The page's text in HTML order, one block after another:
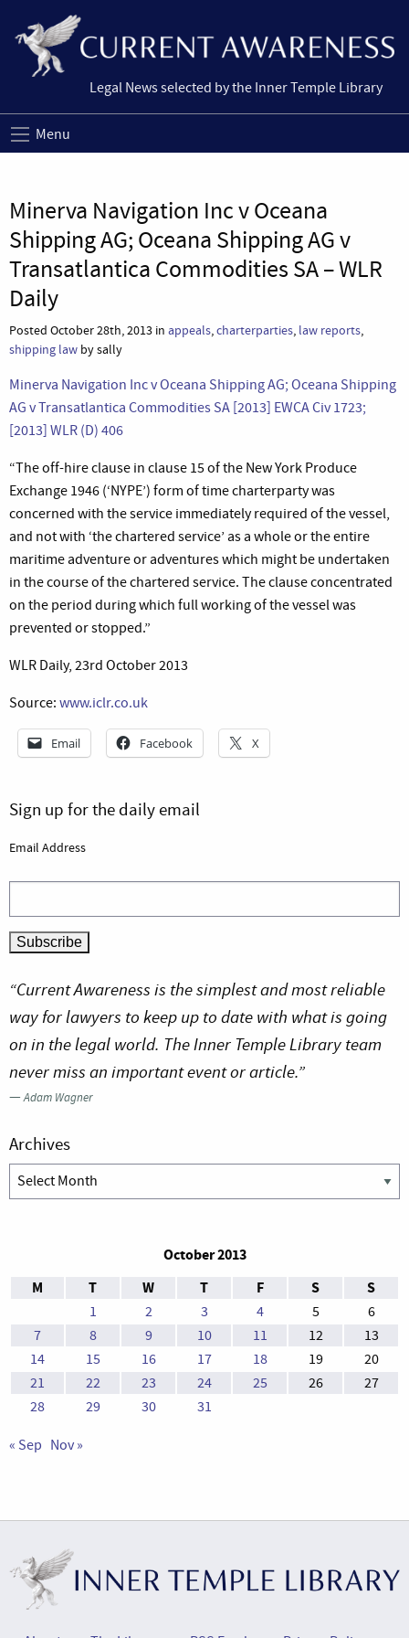
Legal News selected by the Inner Temple Library
Menu
Minerva Navigation Inc v Oceana
Shipping AG; Oceana Shipping AG v
Transatlantica Commodities SA – WLR
Daily
Posted October 28th, 2013 in appeals,charterparties, law reports,
shipping law by sally
Minerva Navigation Inc v Oceana Shipping AG; Oceana Shipping
AG v Transatlantica Commodities SA [2013] EWCA Civ 1723;
[2013] WLR (D) 406
“The off-hire clause in clause 15 of the New York Produce
Exchange 1946 (‘NYPE’) form of time charterparty was
concerned with the service immediately required of the vessel,
and not with ‘the chartered service’ as a whole or the entire
maritime adventure or adventures which might be undertaken
in the course of the chartered service. The clause concentrated
on the period during which full working of the vessel was
prevented or stopped.”
WLR Daily, 23rd October 2013
Source: www.iclr.co.uk
Email Facebook X
Sign up for the daily email
Email Address
“Current Awareness is the simplest and most reliable
way for lawyers to keep up to date with what is going
on in the legal world. The Inner Temple Library team
never miss an important event or article.”
—Adam Wagner
Archives
Archives
October 2013
M
T W T F S S
1 2 3 4 5
6
7
8 9 10 11 12
13
14
15 16 17 18 19
20
21
22 23 24 25 26
27
28
29 30 31
« Sep Nov »